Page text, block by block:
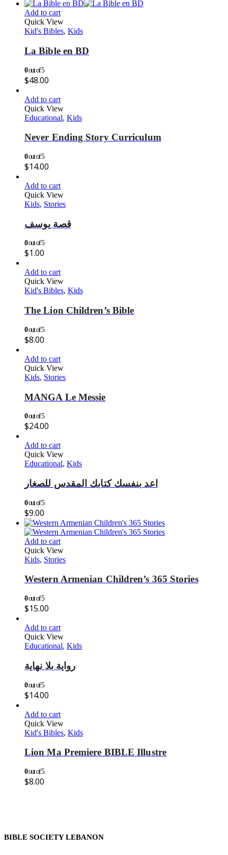
Add to cart
Quick View
Kid's Bibles, Kids
La Bible en BD
0out of 5
$48.00
Add to cart
Quick View
Educational, Kids
Never Ending Story Curriculum
0out of 5
$14.00
Add to cart
Quick View
Kids, Stories
قصة يوسف
0out of 5
$1.00
Add to cart
Quick View
Kid's Bibles, Kids
The Lion Children’s Bible
0out of 5
$8.00
Add to cart
Quick View
Kids, Stories
MANGA Le Messie
0out of 5
$24.00
Add to cart
Quick View
Educational, Kids
اعد بنفسك كتابك المقدس للصغار
0out of 5
$9.00
Add to cart
Quick View
Kids, Stories
Western Armenian Children’s 365 Stories
0out of 5
$15.00
Add to cart
Quick View
Educational, Kids
رواية بلا نهاية
0out of 5
$14.00
Add to cart
Quick View
Kid's Bibles, Kids
Lion Ma Premiere BIBLE Illustre
0out of 5
$8.00
BIBLE SOCIETY LEBANON